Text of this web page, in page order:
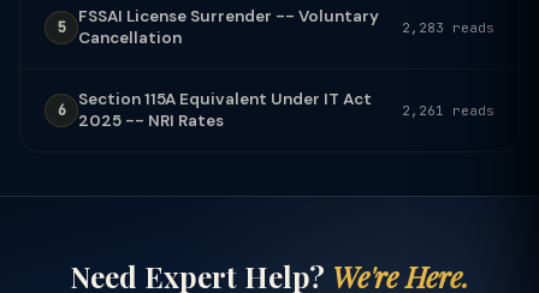
5
FSSAI License Surrender -- Voluntary
Cancellation
2,283 reads
6
Section 115A Equivalent Under IT Act
2025 -- NRI Rates
2,261 reads
Need Expert Help? We're Here.